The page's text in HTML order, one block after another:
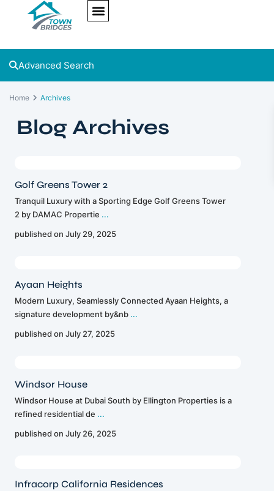
Advanced Search
Home Archives
Blog Archives
Golf Greens Tower 2
Tranquil Luxury with a Sporting Edge Golf Greens Tower
2 by DAMAC Propertie ...
published on July 29, 2025
Ayaan Heights
Modern Luxury, Seamlessly Connected Ayaan Heights, a
signature development by&nb ...
published on July 27, 2025
Windsor House
Windsor House at Dubai South by Ellington Properties is a
refined residential de ...
published on July 26, 2025
Infracorp California Residences